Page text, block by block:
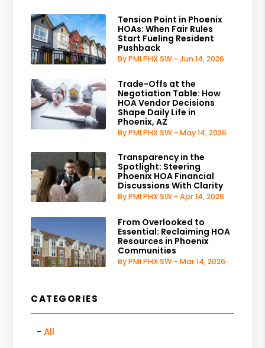
Tension Point in Phoenix
HOAs: When Fair Rules
Start Fueling Resident
Pushback
By PMI PHX SW - Jun 14, 2026
Trade-Offs at the
Negotiation Table: How
HOA Vendor Decisions
Shape Daily Life in
Phoenix, AZ
By PMI PHX SW - May 14, 2026
Transparency in the
Spotlight: Steering
Phoenix HOA Financial
Discussions With Clarity
By PMI PHX SW - Apr 14, 2026
From Overlooked to
Essential: Reclaiming HOA
Resources in Phoenix
Communities
By PMI PHX SW - Mar 14, 2026
CATEGORIES
All